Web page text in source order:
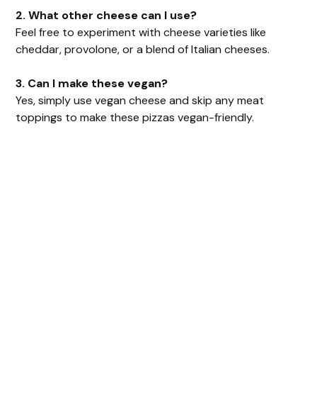
2. What other cheese can I use?
Feel free to experiment with cheese varieties like
cheddar, provolone, or a blend of Italian cheeses.
3. Can I make these vegan?
Yes, simply use vegan cheese and skip any meat
toppings to make these pizzas vegan-friendly.